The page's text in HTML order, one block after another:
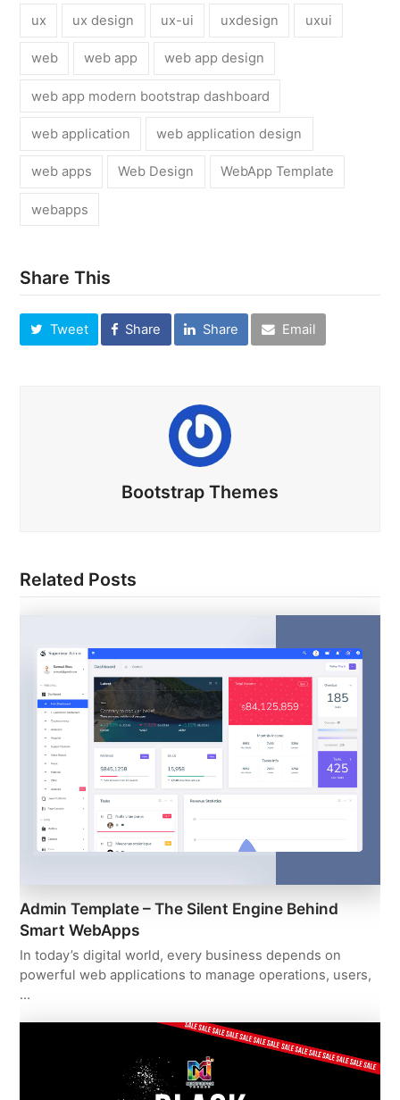
ux ux design ux-ui uxdesign uxui
web web app web app design
web app modern bootstrap dashboard
web application web application design
web apps Web Design WebApp Template
webapps
Share This
Tweet Share Share Email
Bootstrap Themes
Related Posts
Admin Template – The Silent Engine Behind
Smart WebApps
In today’s digital world, every business depends on
powerful web applications to manage operations, users,
…